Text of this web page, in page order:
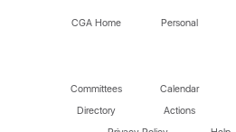
CGA Home Personal
Committees Calendar
Directory
Actions